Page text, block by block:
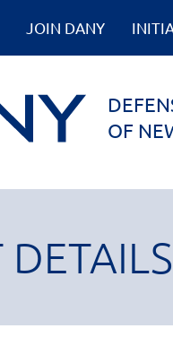
JOIN DANY
OF
DETAILS